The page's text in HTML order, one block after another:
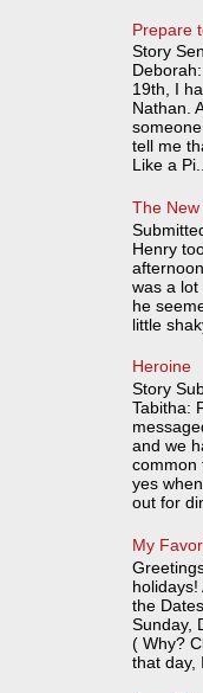
Prepare
Story
19th, I
Nathan.
tell me
Like a
The
Henry
was a lot
he
little
Heroine
Story
Tabitha:
and we
common
yes
out for
My
holidays!
the
Sunday,
( Why?
that day,